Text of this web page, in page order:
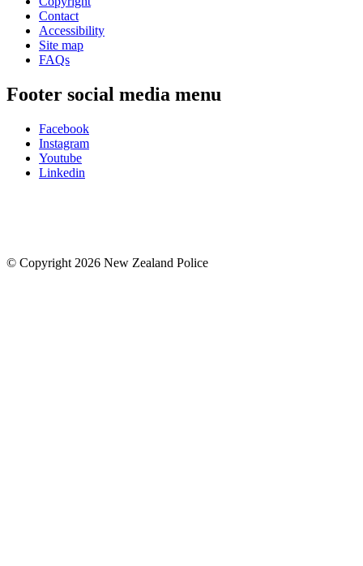
Contact
Accessibility
Site map
FAQs
Footer social media menu
Facebook
Instagram
Youtube
Linkedin
© Copyright 2026 New Zealand Police